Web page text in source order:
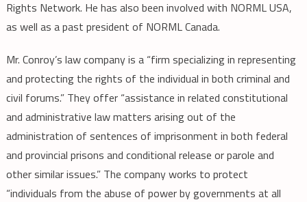
Rights Network. He has also been involved with NORML USA,
as well as a past president of NORML Canada.
Mr. Conroy’s law company is a “firm specializing in representing
and protecting the rights of the individual in both criminal and
civil forums.” They offer “assistance in related constitutional
and administrative law matters arising out of the
administration of sentences of imprisonment in both federal
and provincial prisons and conditional release or parole and
other similar issues.” The company works to protect
“individuals from the abuse of power by governments at all